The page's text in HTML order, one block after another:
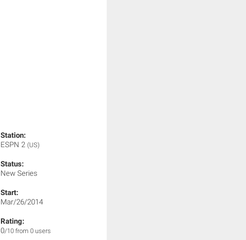
Station:
ESPN 2 (US)
Status:
New Series
Start:
Mar/26/2014
Rating:
0/10 from 0 users